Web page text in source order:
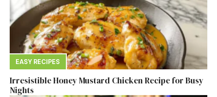
EASY RECIPES
Irresistible Honey Mustard Chicken Recipe for Busy
Nights